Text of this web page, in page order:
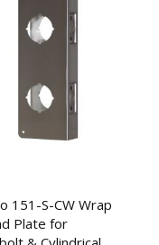
151-S-CW Wrap
Plate for